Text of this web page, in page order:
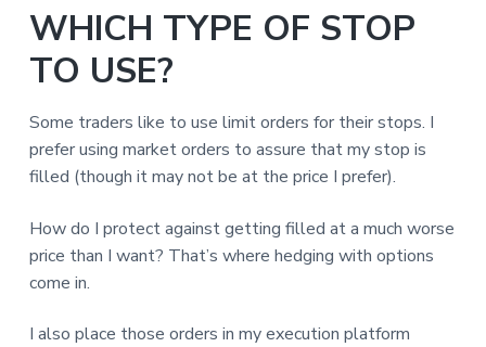
WHICH TYPE OF STOP
TO USE?
Some traders like to use limit orders for their stops. I
prefer using market orders to assure that my stop is
filled (though it may not be at the price I prefer).
How do I protect against getting filled at a much worse
price than I want? That’s where hedging with options
come in.
I also place those orders in my execution platform